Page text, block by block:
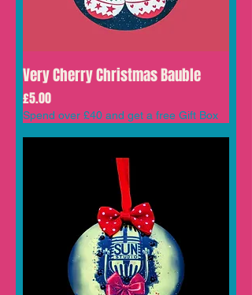
Very Cherry Christmas Bauble
Price
£5.00
Spend over £40 and get a free Gift Box